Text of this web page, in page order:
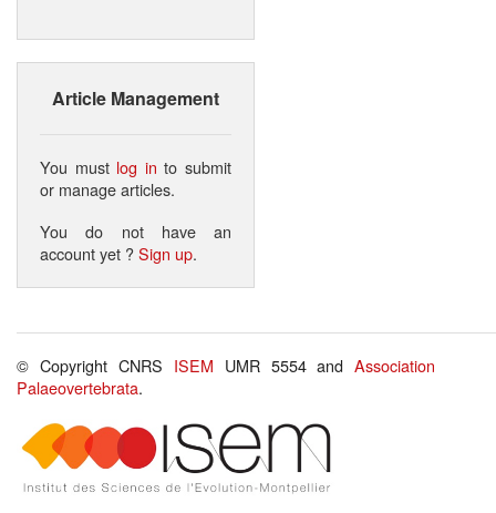
Article Management
You must log in to submit
or manage articles.
You do not have an
account yet ?Sign up.
© Copyright CNRS ISEM UMR 5554 andAssociation
Palaeovertebrata.